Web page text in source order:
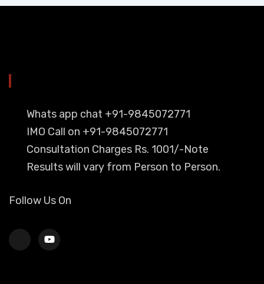
Whats app chat +91-9845072771
IMO Call on +91-9845072771
Consultation Charges Rs. 1001/-Note
Results will vary from Person to Person.
Follow Us On